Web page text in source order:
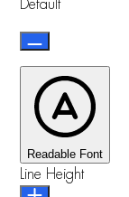
Default
Readable Font
Line Height